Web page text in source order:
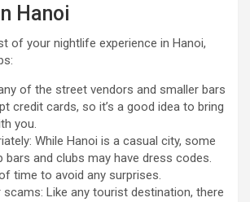
Hanoi
of your nightlife experience in Hanoi,
of the street vendors and smaller bars
credit cards, so it’s a good idea to bring
you.
While Hanoi is a casual city, some
and clubs may have dress codes.
time to avoid any surprises.
Like any tourist destination, there